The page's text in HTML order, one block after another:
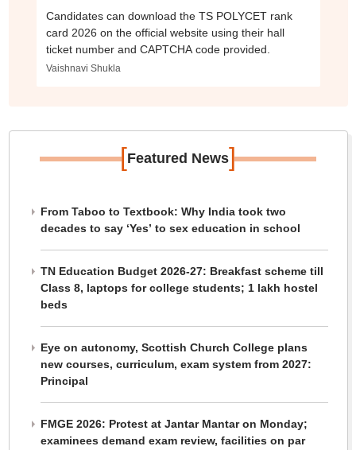
Candidates can download the TS POLYCET rank
card 2026 on the official website using their hall
ticket number and CAPTCHA code provided.
Vaishnavi Shukla
[Featured News]
From Taboo to Textbook: Why India took two
decades to say ‘Yes’ to sex education in school
TN Education Budget 2026-27: Breakfast scheme till
Class 8, laptops for college students; 1 lakh hostel
beds
Eye on autonomy, Scottish Church College plans
new courses, curriculum, exam system from 2027:
Principal
FMGE 2026: Protest at Jantar Mantar on Monday;
examinees demand exam review, facilities on par